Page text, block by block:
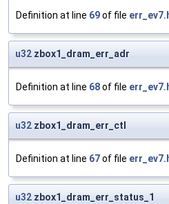
Definition at line 69of file
u32 zbox1_dram_err_adr
Definition at line 68of file
u32 zbox1_dram_err_ctl
Definition at line 67of file
u32 zbox1_dram_err_status_1